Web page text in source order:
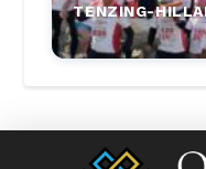
TENZING-